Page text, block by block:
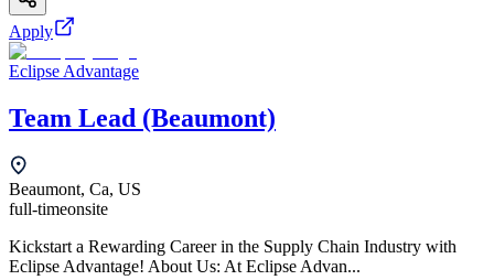
Apply
Eclipse Advantage
Team Lead (Beaumont)
Beaumont, Ca, US
full-timeonsite
Kickstart a Rewarding Career in the Supply Chain Industry with
Eclipse Advantage! About Us: At Eclipse Advan...